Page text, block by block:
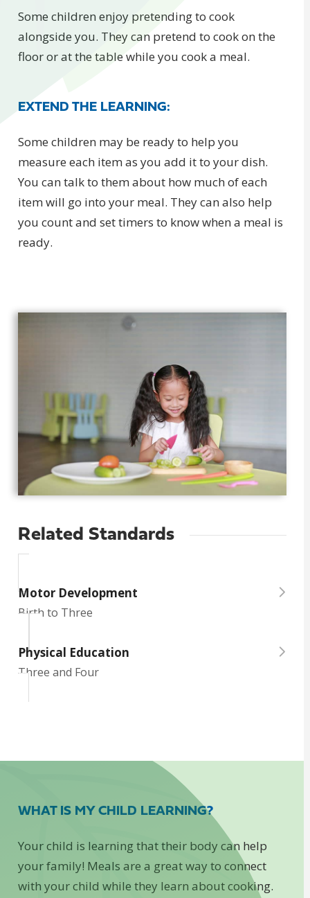
Some children enjoy pretending to cook
alongside you. They can pretend to cook on the
floor or at the table while you cook a meal.
EXTEND THE LEARNING:
Some children may be ready to help you
measure each item as you add it to your dish.
You can talk to them about how much of each
item will go into your meal. They can also help
you count and set timers to know when a meal is
ready.
Related Standards
Motor Development
Birth to Three
Physical Education
Three and Four
WHAT IS MY CHILD LEARNING?
Your child is learning that their body can help
your family! Meals are a great way to connect
with your child while they learn about cooking.